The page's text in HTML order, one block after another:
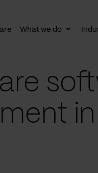
What we do
Toggle
in